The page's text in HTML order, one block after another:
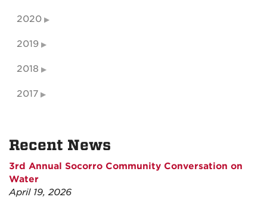
2020
2019
2018
2017
Recent News
3rd Annual Socorro Community Conversation on
Water
April 19, 2026